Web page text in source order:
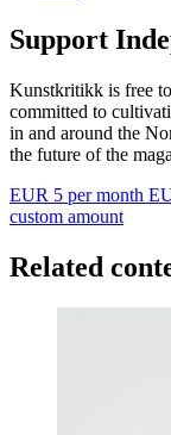
Support
Kunstkritikk is free to
committed to
in and around the
the future of the
EUR 5 per month
custom amount
Related